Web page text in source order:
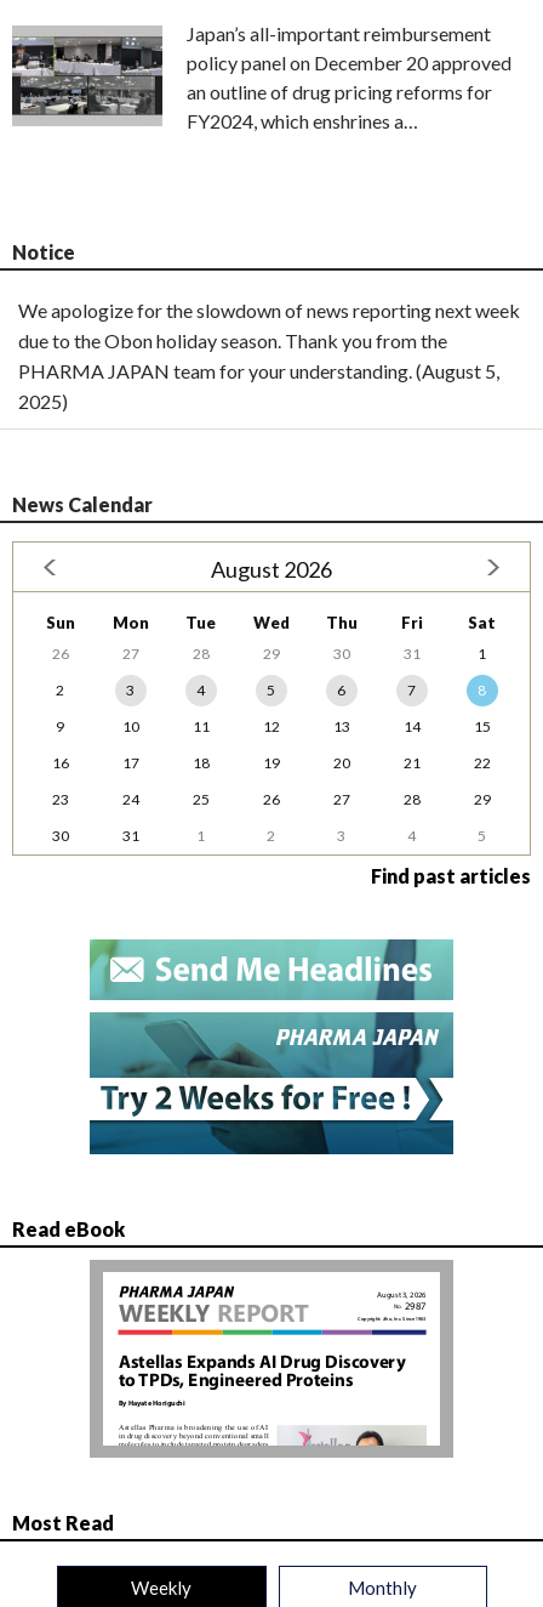
Japan’s all-important reimbursement
policy panel on December 20 approved
an outline of drug pricing reforms for
FY2024, which enshrines a…
Notice
We apologize for the slowdown of news reporting next week
due to the Obon holiday season. Thank you from the
PHARMA JAPAN team for your understanding. (August 5,
2025)
News Calendar
August 2026
Sun Mon Tue Wed Thu Fri Sat
26 27 28 29 30 31
1
2
3 4 5 6 7
8
9
10 11 12 13 14
15
16
17 18 19 20 21
22
23
24 25 26 27 28
29
30
31 1 2 3 4 5
Find past articles
Read eBook
Most Read
Weekly Monthly